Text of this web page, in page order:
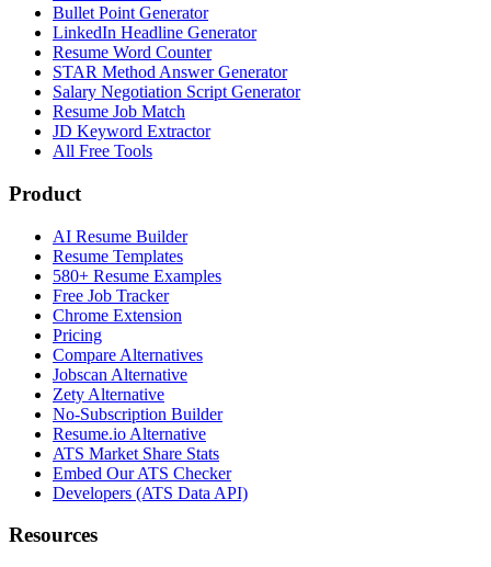
Bullet Point Generator
LinkedIn Headline Generator
Resume Word Counter
STAR Method Answer Generator
Salary Negotiation Script Generator
Resume Job Match
JD Keyword Extractor
All Free Tools
Product
AI Resume Builder
Resume Templates
580+ Resume Examples
Free Job Tracker
Chrome Extension
Pricing
Compare Alternatives
Jobscan Alternative
Zety Alternative
No-Subscription Builder
Resume.io Alternative
ATS Market Share Stats
Embed Our ATS Checker
Developers (ATS Data API)
Resources